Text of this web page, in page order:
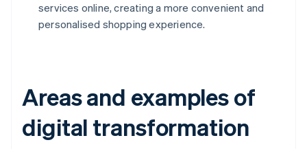
services online, creating a more convenient and
personalised shopping experience.
Areas and examples of
digital transformation